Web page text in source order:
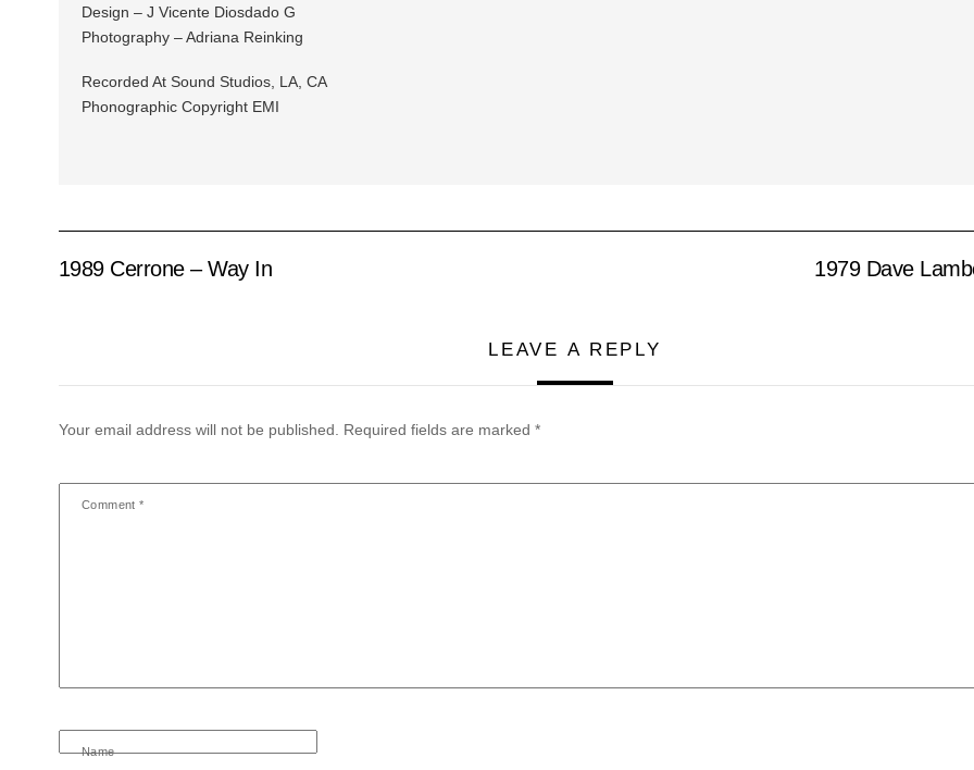
Design – J Vicente Diosdado G
Photography – Adriana Reinking
Recorded At Sound Studios, LA, CA
Phonographic Copyright EMI
1989 Cerrone – Way In 1979 Dave
LEAVE A REPLY
Your email address will not be published. Required fields are marked *
Comment*
Name